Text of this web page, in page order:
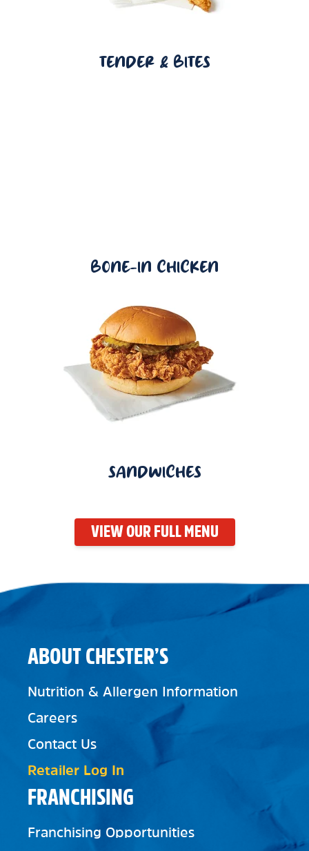
TENDER & BITES
BONE-IN CHICKEN
SANDWICHES
VIEW OUR FULL MENU
FRANCHISING
Franchising Opportunities
ABOUT CHESTER’S
Nutrition & Allergen Information
Careers
Contact Us
Retailer Log In